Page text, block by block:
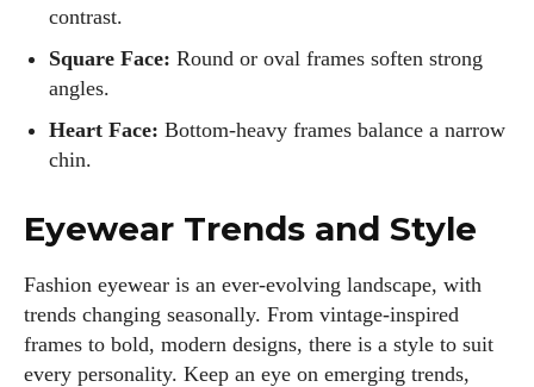
contrast.
Square Face: Round or oval frames soften strong
angles.
Heart Face: Bottom-heavy frames balance a narrow
chin.
Eyewear Trends and Style
Fashion eyewear is an ever-evolving landscape, with
trends changing seasonally. From vintage-inspired
frames to bold, modern designs, there is a style to suit
every personality. Keep an eye on emerging trends,